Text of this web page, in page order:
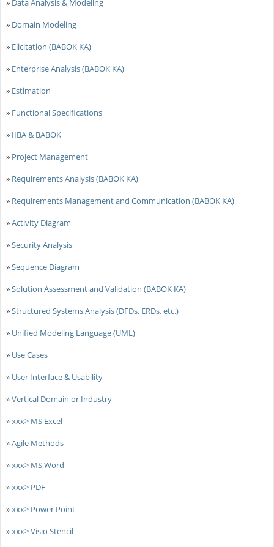
» Data Analysis & Modeling
» Domain Modeling
» Elicitation (BABOK KA)
» Enterprise Analysis (BABOK KA)
» Estimation
» Functional Specifications
» IIBA & BABOK
» Project Management
» Requirements Analysis (BABOK KA)
» Requirements Management and Communication (BABOK KA)
»Activity Diagram
»Security Analysis
»Sequence Diagram
»Solution Assessment and Validation (BABOK KA)
»Structured Systems Analysis (DFDs, ERDs, etc.)
» Unified Modeling Language (UML)
» Use Cases
» User Interface & Usability
»Vertical Domain or Industry
»xxx> MS Excel
»Agile Methods
»xxx> MS Word
»xxx> PDF
»xxx> Power Point
»xxx> Visio Stencil